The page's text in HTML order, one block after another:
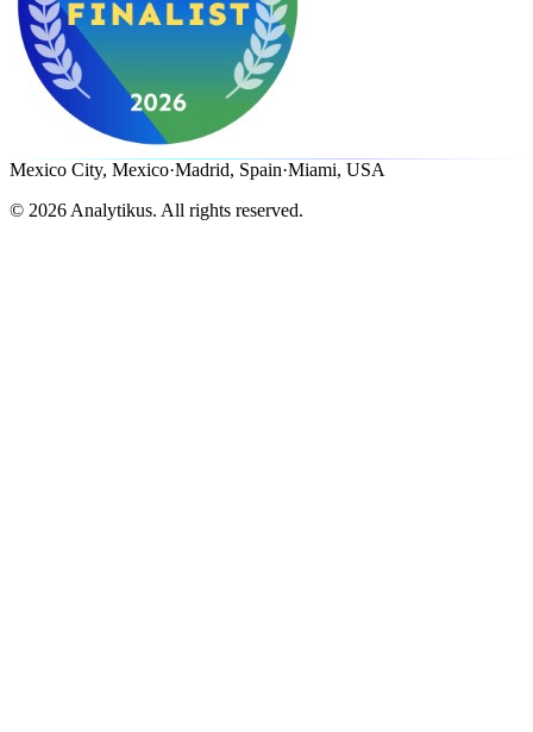
Mexico City, Mexico·Madrid, Spain·Miami, USA
© 2026 Analytikus. All rights reserved.